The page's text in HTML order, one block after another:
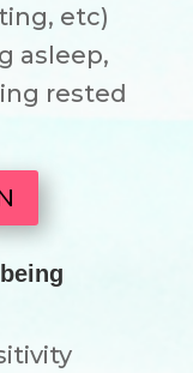
etc)
asleep,
rested